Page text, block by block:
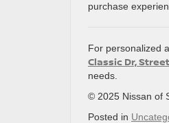
purchase
For personalized
Classic Dr,
needs.
© 2025 Nissan of
Posted in